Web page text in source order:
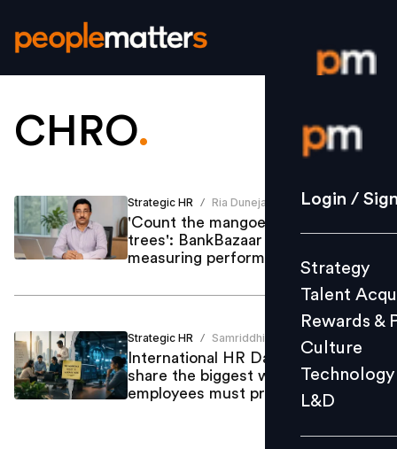
Login /
Strategy
Culture
L&D
Events
Login /
Strategy
Talent
Rewards &
Culture
Technology
L&D
CHRO.
Strategic HR / Ria Duneja
'Count the mangoes, not the
trees': BankBazaar CHRO on
measuring performance
Strategic HR / Samriddhi Srivastava
International HR Day: CHROs
share the biggest workplace shifts
employees must prepare for